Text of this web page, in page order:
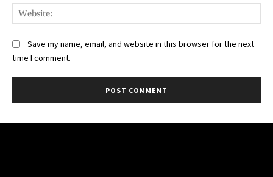
Save my name, email, and website in this browser for the next
time I comment.